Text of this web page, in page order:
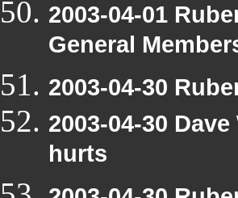
2003-04-01
General
2003-04-30
2003-04-30
hurts